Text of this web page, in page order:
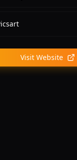
Visit Website